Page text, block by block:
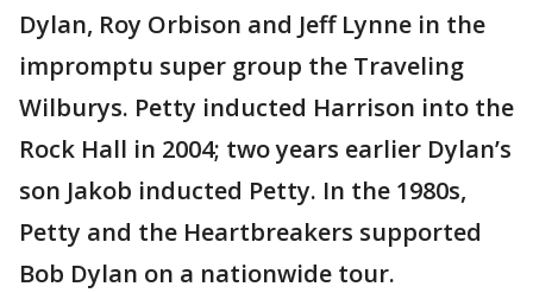
Dylan, Roy Orbison and Jeff Lynne in the
impromptu super group the Traveling
Wilburys. Petty inducted Harrison into the
Rock Hall in 2004; two years earlier Dylan’s
son Jakob inducted Petty. In the 1980s,
Petty and the Heartbreakers supported
Bob Dylan on a nationwide tour.